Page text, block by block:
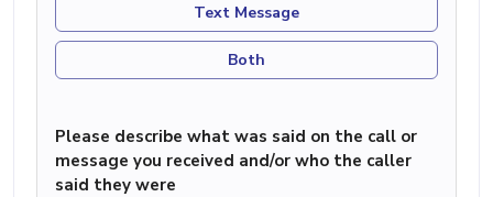
Text Message
Both
Please describe what was said on the call or
message you received and/or who the caller
said they were